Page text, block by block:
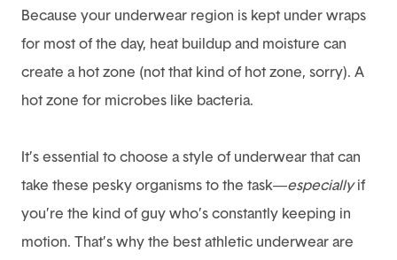
Because your underwear region is kept under wraps
for most of the day, heat buildup and moisture can
create a hot zone (not that kind of hot zone, sorry). A
hot zone for microbes like bacteria.
It’s essential to choose a style of underwear that can
take these pesky organisms to the task—especiallyif
you’re the kind of guy who’s constantly keeping in
motion. That’s why the best athletic underwear are